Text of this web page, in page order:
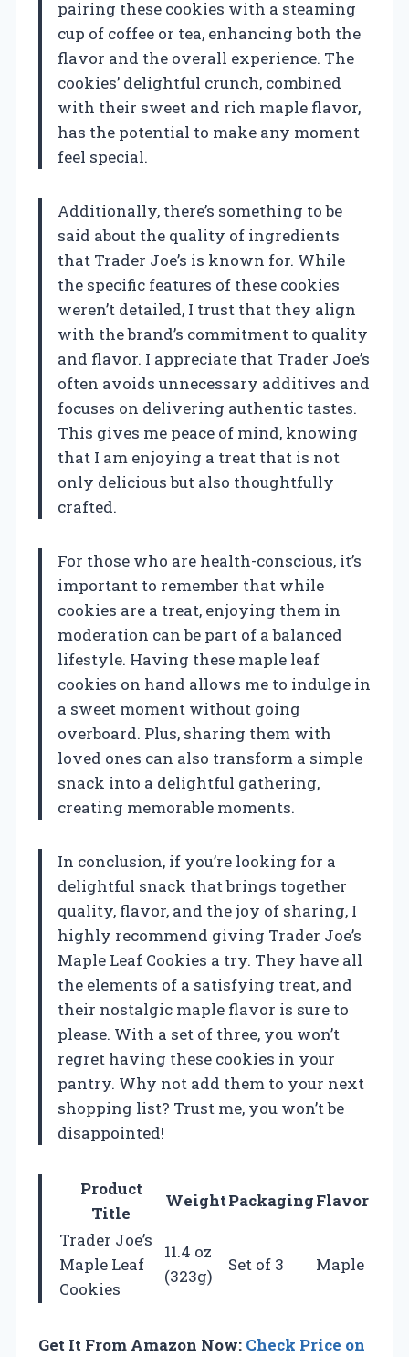
pairing these cookies with a steaming
cup of coffee or tea, enhancing both the
flavor and the overall experience. The
cookies’ delightful crunch, combined
with their sweet and rich maple flavor,
has the potential to make any moment
feel special.
Additionally, there’s something to be
said about the quality of ingredients
that Trader Joe’s is known for. While
the specific features of these cookies
weren’t detailed, I trust that they align
with the brand’s commitment to quality
and flavor. I appreciate that Trader Joe’s
often avoids unnecessary additives and
focuses on delivering authentic tastes.
This gives me peace of mind, knowing
that I am enjoying a treat that is not
only delicious but also thoughtfully
crafted.
For those who are health-conscious, it’s
important to remember that while
cookies are a treat, enjoying them in
moderation can be part of a balanced
lifestyle. Having these maple leaf
cookies on hand allows me to indulge in
a sweet moment without going
overboard. Plus, sharing them with
loved ones can also transform a simple
snack into a delightful gathering,
creating memorable moments.
In conclusion, if you’re looking for a
delightful snack that brings together
quality, flavor, and the joy of sharing, I
highly recommend giving Trader Joe’s
Maple Leaf Cookies a try. They have all
the elements of a satisfying treat, and
their nostalgic maple flavor is sure to
please. With a set of three, you won’t
regret having these cookies in your
pantry. Why not add them to your next
shopping list? Trust me, you won’t be
disappointed!
Product
Title
WeightPackagingFlavor
Trader Joe’s
Maple Leaf
Cookies
11.4 oz
(323g)
Set of 3 Maple
Get It From Amazon Now: Check Price on